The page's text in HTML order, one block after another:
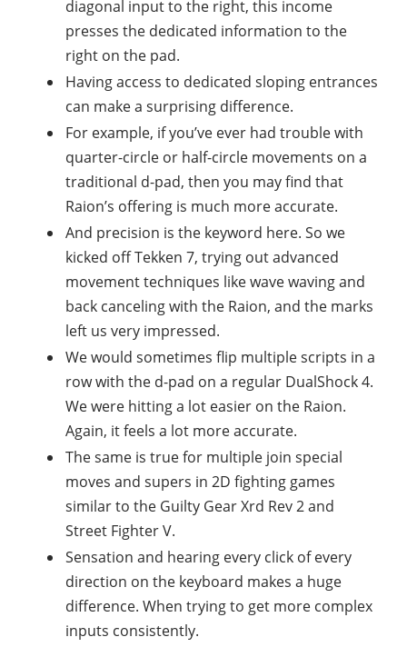
diagonal input to the right, this income
presses the dedicated information to the
right on the pad.
Having access to dedicated sloping entrances
can make a surprising difference.
For example, if you’ve ever had trouble with
quarter-circle or half-circle movements on a
traditional d-pad, then you may find that
Raion’s offering is much more accurate.
And precision is the keyword here. So we
kicked off Tekken 7, trying out advanced
movement techniques like wave waving and
back canceling with the Raion, and the marks
left us very impressed.
We would sometimes flip multiple scripts in a
row with the d-pad on a regular DualShock 4.
We were hitting a lot easier on the Raion.
Again, it feels a lot more accurate.
The same is true for multiple join special
moves and supers in 2D fighting games
similar to the Guilty Gear Xrd Rev 2 and
Street Fighter V.
Sensation and hearing every click of every
direction on the keyboard makes a huge
difference. When trying to get more complex
inputs consistently.